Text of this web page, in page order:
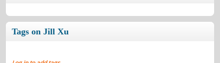
Tags on Jill Xu